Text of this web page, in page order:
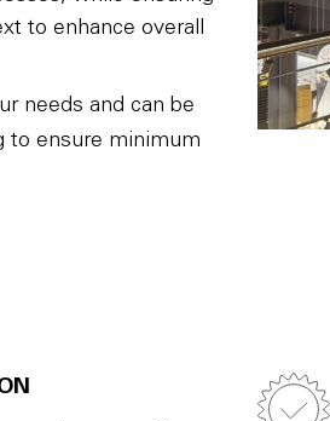
to enhance overall
needs and can be
to ensure minimum